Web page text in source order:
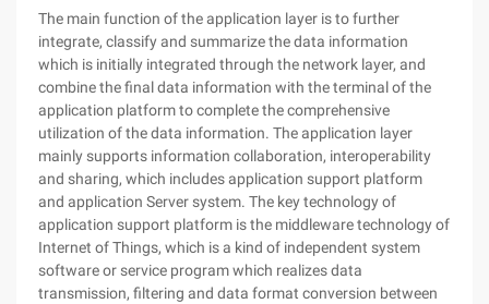
The main function of the application layer is to further
integrate, classify and summarize the data information
which is initially integrated through the network layer, and
combine the final data information with the terminal of the
application platform to complete the comprehensive
utilization of the data information. The application layer
mainly supports information collaboration, interoperability
and sharing, which includes application support platform
and application Server system. The key technology of
application support platform is the middleware technology of
Internet of Things, which is a kind of independent system
software or service program which realizes data
transmission, filtering and data format conversion between